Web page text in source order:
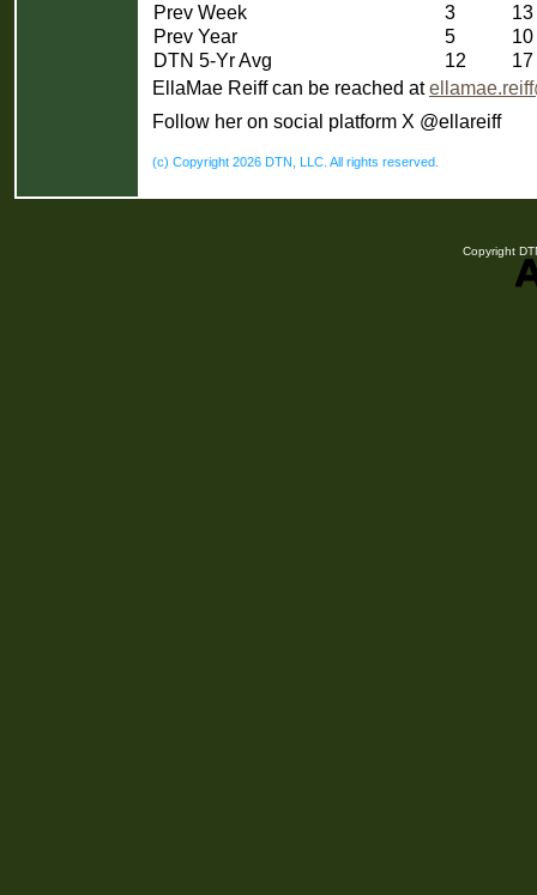
Prev Week
3
13
Prev Year
5
10
DTN 5-Yr Avg
12 17
EllaMae Reiff can be reached at
Follow her on social platform X @ellareiff
(c) Copyright 2026 DTN, LLC. All rights reserved.
Copyright